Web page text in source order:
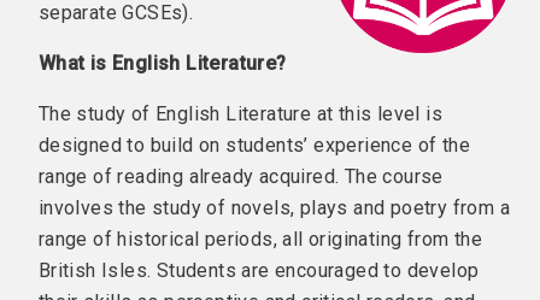
separate GCSEs).
What is English Literature?
The study of English Literature at this level is
designed to build on students’ experience of the
range of reading already acquired. The course
involves the study of novels, plays and poetry from a
range of historical periods, all originating from the
British Isles. Students are encouraged to develop